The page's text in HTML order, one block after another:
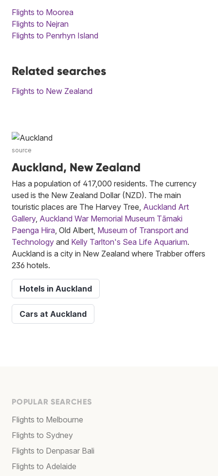
Flights to Moorea
Flights to Nejran
Flights to Penrhyn Island
Related searches
Flights to New Zealand
source
Auckland, New Zealand
Has a population of 417,000 residents. The currency
used is the New Zealand Dollar (NZD). The main
touristic places are The Harvey Tree, Auckland Art
Gallery, Auckland War Memorial Museum Tāmaki
Paenga Hira , Old Albert, Museum of Transport and
Technology and Kelly Tarlton's Sea Life Aquarium.
Auckland is a city in New Zealand where Trabber offers
236 hotels.
Hotels in Auckland
Cars at Auckland
POPULAR SEARCHES
Flights to Melbourne
Flights to Sydney
Flights to Denpasar Bali
Flights to Adelaide